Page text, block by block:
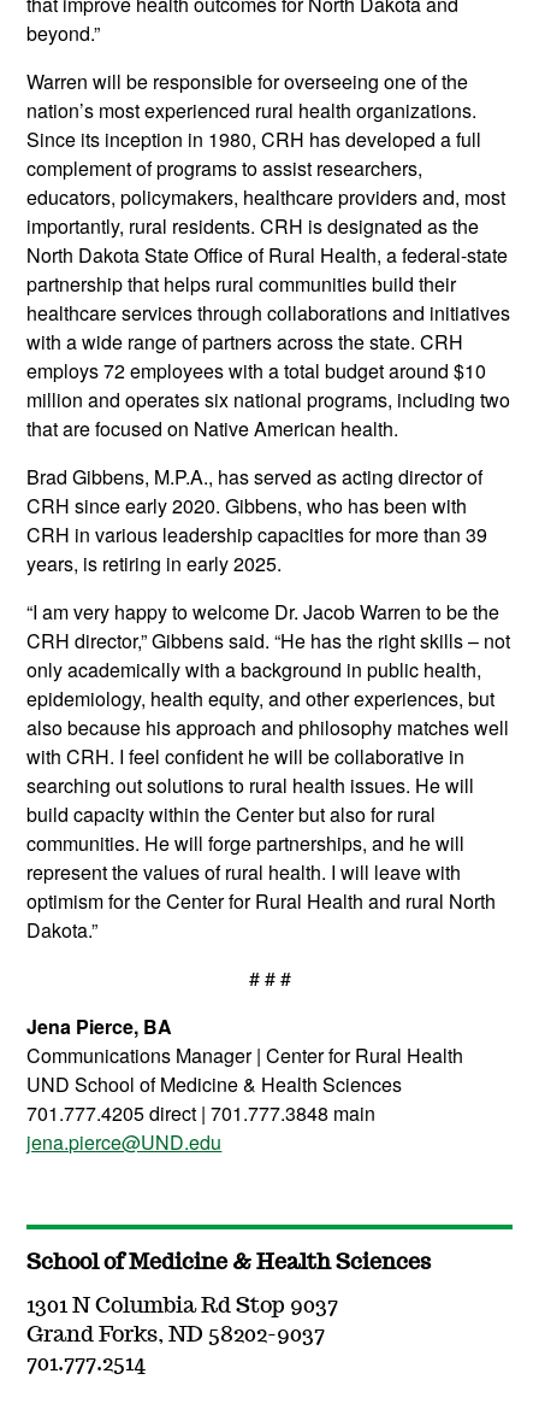
beyond.”
Warren will be responsible for overseeing one of the
nation’s most experienced rural health organizations.
Since its inception in 1980, CRH has developed a full
complement of programs to assist researchers,
educators, policymakers, healthcare providers and, most
importantly, rural residents. CRH is designated as the
North Dakota State Office of Rural Health, a federal-state
partnership that helps rural communities build their
healthcare services through collaborations and initiatives
with a wide range of partners across the state. CRH
employs 72 employees with a total budget around $10
million and operates six national programs, including two
that are focused on Native American health.
Brad Gibbens, M.P.A., has served as acting director of
CRH since early 2020. Gibbens, who has been with
CRH in various leadership capacities for more than 39
years, is retiring in early 2025.
“I am very happy to welcome Dr. Jacob Warren to be the
CRH director,” Gibbens said. “He has the right skills – not
only academically with a background in public health,
epidemiology, health equity, and other experiences, but
also because his approach and philosophy matches well
with CRH. I feel confident he will be collaborative in
searching out solutions to rural health issues. He will
build capacity within the Center but also for rural
communities. He will forge partnerships, and he will
represent the values of rural health. I will leave with
optimism for the Center for Rural Health and rural North
Dakota.”
# # #
Jena Pierce, BA
Communications Manager|Center for Rural Health
UND School of Medicine & Health Sciences
701.777.4205 direct | 701.777.3848 main
jena.pierce@UND.edu
School of Medicine & Health Sciences
1301 N Columbia Rd Stop 9037
Grand Forks, ND 58202-9037
701.777.2514